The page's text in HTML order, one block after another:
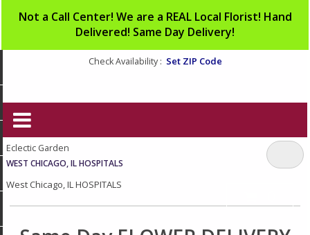
Not a Call Center! We are a REAL Local Florist! Hand
Delivered! Same Day Delivery!
Check Availability : Set ZIP Code
Eclectic Garden
WEST CHICAGO, IL HOSPITALS
West Chicago, IL HOSPITALS